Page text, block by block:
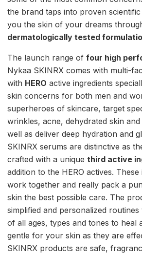
the brand taps into proven
you the skin of your dreams
dermatologically tested
The launch range of four high
Nykaa SKINRX comes with multi-
with HERO active ingredients
skin concerns for both men and
superheroes of skincare, target
wrinkles, acne, dehydrated skin
well as deliver deep hydration and
SKINRX serums are distinctive as
crafted with a unique third active
addition to the HERO actives.
work together and really pack a
skin the best possible care. The
simplified and personalized
of all ages, types and tones to heal
gentle for your skin as they are
SKINRX products are safe,